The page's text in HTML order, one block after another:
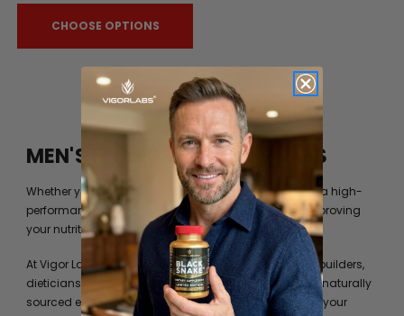
CHOOSE OPTIONS
MEN'S FITNESS BY VIGOR LABS
Whether you’re just trying to get into shape or you are a high-
performance athlete, you can always benefit from improving
your nutrition beyond what your diet can provide you.
At Vigor Labs, we have worked with professional bodybuilders,
dieticians and formulation experts to identify the best naturally
sourced extracts and ingredients to help you achieve your